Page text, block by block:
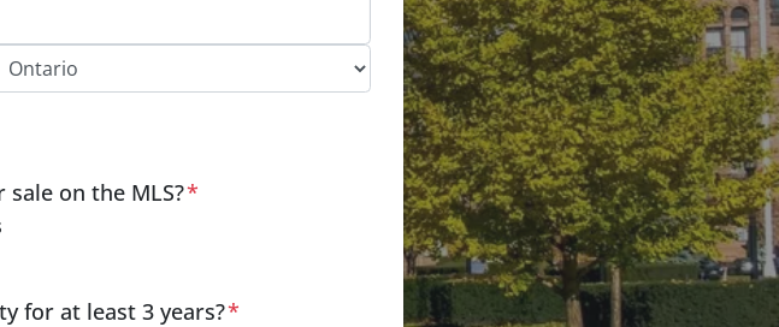
Address, Apt/Unit #
on the MLS?*
for at least 3 years?*